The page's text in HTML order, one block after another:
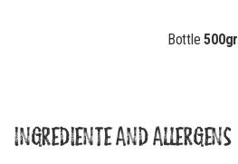
Bottle 500gr
INGREDIENTE AND ALLERGENS